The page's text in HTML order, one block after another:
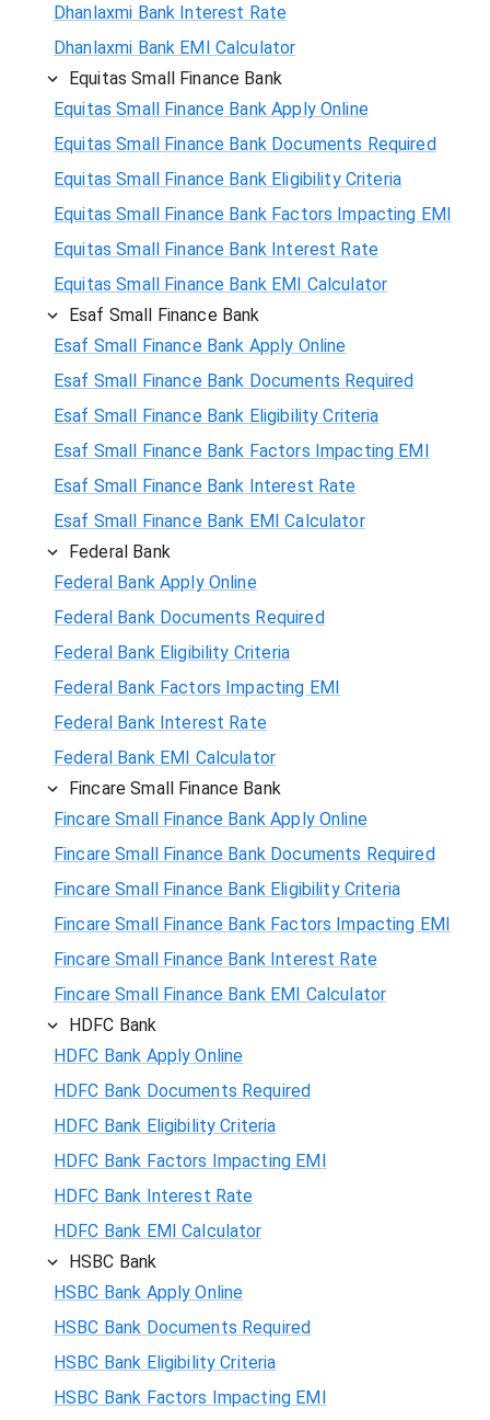
Dhanlaxmi Bank Interest Rate
Dhanlaxmi Bank EMI Calculator
Equitas Small Finance Bank
Equitas Small Finance Bank Apply Online
Equitas Small Finance Bank Documents Required
Equitas Small Finance Bank Eligibility Criteria
Equitas Small Finance Bank Factors Impacting EMI
Equitas Small Finance Bank Interest Rate
Equitas Small Finance Bank EMI Calculator
Esaf Small Finance Bank
Esaf Small Finance Bank Apply Online
Esaf Small Finance Bank Documents Required
Esaf Small Finance Bank Eligibility Criteria
Esaf Small Finance Bank Factors Impacting EMI
Esaf Small Finance Bank Interest Rate
Esaf Small Finance Bank EMI Calculator
Federal Bank
Federal Bank Apply Online
Federal Bank Documents Required
Federal Bank Eligibility Criteria
Federal Bank Factors Impacting EMI
Federal Bank Interest Rate
Federal Bank EMI Calculator
Fincare Small Finance Bank
Fincare Small Finance Bank Apply Online
Fincare Small Finance Bank Documents Required
Fincare Small Finance Bank Eligibility Criteria
Fincare Small Finance Bank Factors Impacting EMI
Fincare Small Finance Bank Interest Rate
Fincare Small Finance Bank EMI Calculator
HDFC Bank
HDFC Bank Apply Online
HDFC Bank Documents Required
HDFC Bank Eligibility Criteria
HDFC Bank Factors Impacting EMI
HDFC Bank Interest Rate
HDFC Bank EMI Calculator
HSBC Bank
HSBC Bank Apply Online
HSBC Bank Documents Required
HSBC Bank Eligibility Criteria
HSBC Bank Factors Impacting EMI